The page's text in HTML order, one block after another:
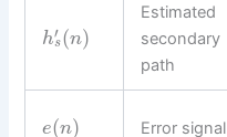
h′
s(n)
Estimated
secondary
path
e(n) Error signal